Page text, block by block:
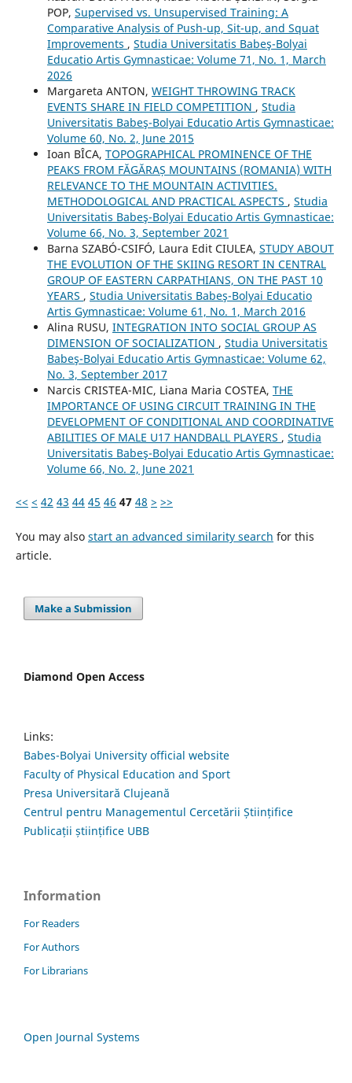
POP, Supervised vs. Unsupervised Training: A
Comparative Analysis of Push-up, Sit-up, and Squat
Improvements , Studia Universitatis Babeş-Bolyai
Educatio Artis Gymnasticae: Volume 71, No. 1, March
2026
Margareta ANTON, WEIGHT THROWING TRACK
EVENTS SHARE IN FIELD COMPETITION , Studia
Universitatis Babeş-Bolyai Educatio Artis Gymnasticae:
Volume 60, No. 2, June 2015
Ioan BÎCA, TOPOGRAPHICAL PROMINENCE OF THE
PEAKS FROM FĂGĂRAȘ MOUNTAINS (ROMANIA) WITH
RELEVANCE TO THE MOUNTAIN ACTIVITIES.
METHODOLOGICAL AND PRACTICAL ASPECTS , Studia
Universitatis Babeş-Bolyai Educatio Artis Gymnasticae:
Volume 66, No. 3, September 2021
Barna SZABÓ-CSIFÓ, Laura Edit CIULEA, STUDY ABOUT
THE EVOLUTION OF THE SKIING RESORT IN CENTRAL
GROUP OF EASTERN CARPATHIANS, ON THE PAST 10
YEARS , Studia Universitatis Babeş-Bolyai Educatio
Artis Gymnasticae: Volume 61, No. 1, March 2016
Alina RUSU, INTEGRATION INTO SOCIAL GROUP AS
DIMENSION OF SOCIALIZATION , Studia Universitatis
Babeş-Bolyai Educatio Artis Gymnasticae: Volume 62,
No. 3, September 2017
Narcis CRISTEA-MIC, Liana Maria COSTEA, THE
IMPORTANCE OF USING CIRCUIT TRAINING IN THE
DEVELOPMENT OF CONDITIONAL AND COORDINATIVE
ABILITIES OF MALE U17 HANDBALL PLAYERS , Studia
Universitatis Babeş-Bolyai Educatio Artis Gymnasticae:
Volume 66, No. 2, June 2021
<< < 42 43 44 45 46 47 48 > >>
You may also start an advanced similarity search for this
article.
Make a Submission
Diamond Open Access
Links:
Babes-Bolyai University official website
Faculty of Physical Education and Sport
Presa Universitară Clujeană
Centrul pentru Managementul Cercetării Științifice
Publicații științifice UBB
Information
For Readers
For Authors
For Librarians
Open Journal Systems